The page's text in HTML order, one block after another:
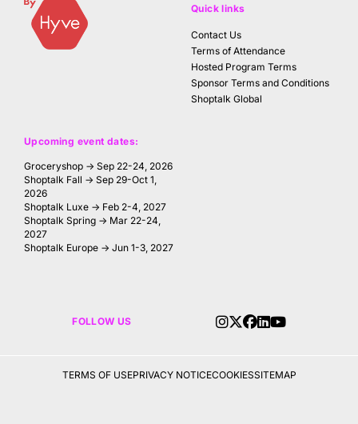
Upcoming event dates:
Groceryshop → Sep 22-24, 2026
Shoptalk Fall → Sep 29-Oct 1,
2026
Shoptalk Luxe → Feb 2-4, 2027
Shoptalk Spring → Mar 22-24,
2027
Shoptalk Europe → Jun 1-3, 2027
Quick links
Contact Us
Terms of Attendance
Hosted Program Terms
Sponsor Terms and Conditions
Shoptalk Global
FOLLOW US
TERMS OF USEPRIVACY NOTICECOOKIESSITEMAP